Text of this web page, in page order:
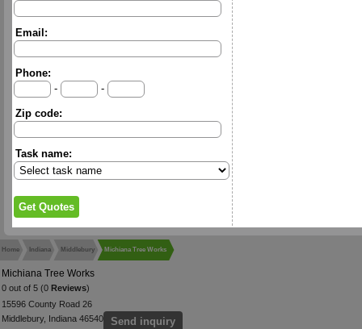
Email:
Phone:
-
-
Zip code:
Task name:
Home Indiana Middlebury Michiana Tree Works
Michiana Tree Works
0 out of 5 (0 Reviews)
15596 County Road 26
Middlebury, Indiana 46540
Send inquiry